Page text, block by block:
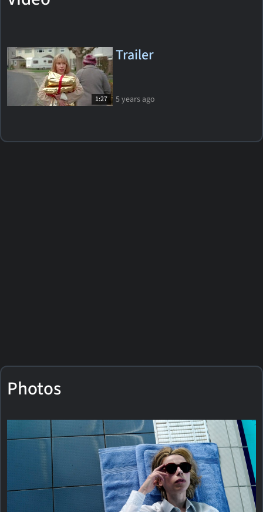
1:27
Trailer
5 years ago
Photos